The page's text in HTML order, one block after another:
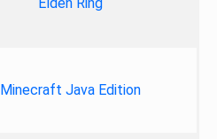
Minecraft Java Edition